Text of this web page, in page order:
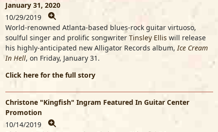
January 31, 2020
10/29/2019
World-renowned Atlanta-based blues-rock guitar virtuoso,
soulful singer and prolific songwriter Tinsley Ellis will release
his highly-anticipated new Alligator Records album, Ice Cream
In Hell, on Friday, January 31.
Click here for the full story
Christone "Kingfish" Ingram Featured In Guitar Center
Promotion
10/14/2019